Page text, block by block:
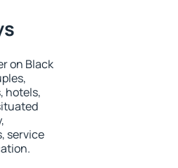
on Black
hotels,
service